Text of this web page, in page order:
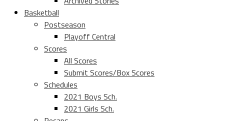
Basketball
Postseason
Playoff Central
Scores
All Scores
Submit Scores/Box Scores
Schedules
2021 Boys Sch.
2021 Girls Sch.